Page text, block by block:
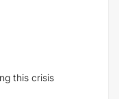
this crisis